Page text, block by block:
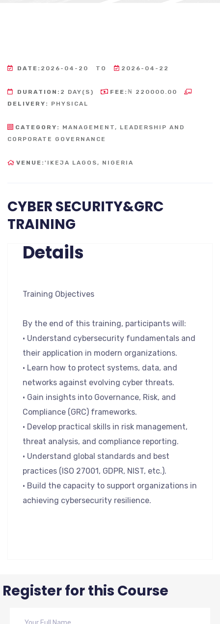
DATE: 2026-04-20 TO 2026-04-22
DURATION: 2 DAY(S) FEE: ₦ 220000.00
DELIVERY:
PHYSICAL
CATEGORY:
MANAGEMENT, LEADERSHIP AND
CORPORATE GOVERNANCE
VENUE: 'IKEJA LAGOS, NIGERIA
CYBER SECURITY&GRC
TRAINING
Details
Training Objectives
By the end of this training, participants will:
• Understand cybersecurity fundamentals and
their application in modern organizations.
• Learn how to protect systems, data, and
networks against evolving cyber threats.
• Gain insights into Governance, Risk, and
Compliance (GRC) frameworks.
• Develop practical skills in risk management,
threat analysis, and compliance reporting.
• Understand global standards and best
practices (ISO 27001, GDPR, NIST, etc.).
• Build the capacity to support organizations in
achieving cybersecurity resilience.
Register for this Course